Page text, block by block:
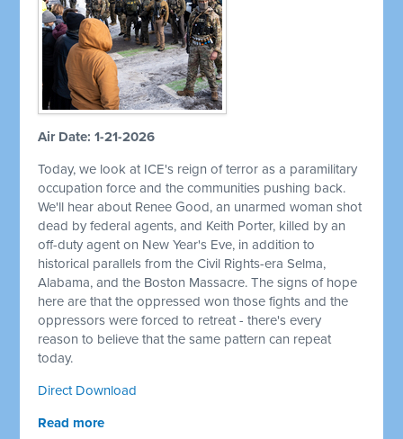
Air Date: 1-21-2026
Today, we look at ICE's reign of terror as a paramilitary
occupation force and the communities pushing back.
We'll hear about Renee Good, an unarmed woman shot
dead by federal agents, and Keith Porter, killed by an
off-duty agent on New Year's Eve, in addition to
historical parallels from the Civil Rights-era Selma,
Alabama, and the Boston Massacre. The signs of hope
here are that the oppressed won those fights and the
oppressors were forced to retreat - there's every
reason to believe that the same pattern can repeat
today.
Direct Download
Read more